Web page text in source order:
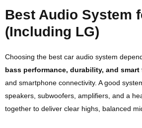
Best Audio System
(Including LG)
Choosing the best car audio system
bass performance, durability, and smart
and smartphone connectivity. A good
speakers, subwoofers, amplifiers, and a
together to deliver clear highs, balanced